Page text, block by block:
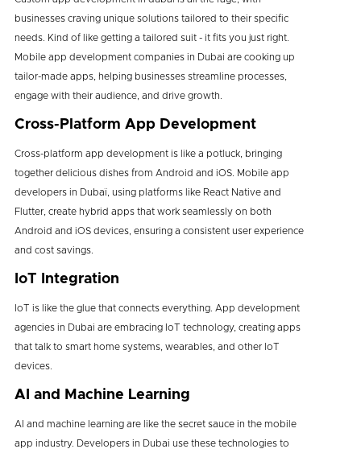
businesses craving unique solutions tailored to their specific
needs. Kind of like getting a tailored suit - it fits you just right.
Mobile app development companies in Dubai are cooking up
tailor-made apps, helping businesses streamline processes,
engage with their audience, and drive growth.
Cross-Platform App Development
Cross-platform app development is like a potluck, bringing
together delicious dishes from Android and iOS. Mobile app
developers in Dubaï, using platforms like React Native and
Flutter, create hybrid apps that work seamlessly on both
Android and iOS devices, ensuring a consistent user experience
and cost savings.
IoT Integration
IoT is like the glue that connects everything. App development
agencies in Dubai are embracing IoT technology, creating apps
that talk to smart home systems, wearables, and other IoT
devices.
AI and Machine Learning
AI and machine learning are like the secret sauce in the mobile
app industry. Developers in Dubai use these technologies to